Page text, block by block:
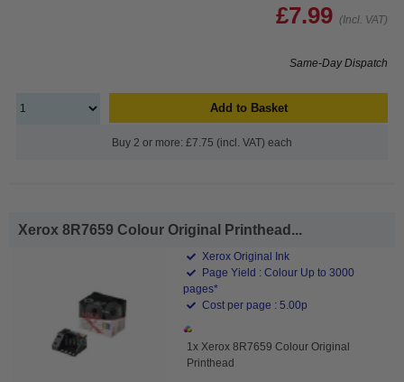
£7.99 (Incl. VAT)
Same-Day Dispatch
Add to Basket
Buy 2 or more: £7.75 (incl. VAT) each
Xerox 8R7659 Colour Original Printhead...
Xerox Original Ink
Page Yield : Colour Up to 3000
pages*
Cost per page : 5.00p
1x Xerox 8R7659 Colour Original
Printhead